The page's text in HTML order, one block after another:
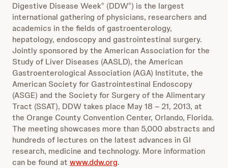
Digestive Disease Week® (DDW®) is the largest
international gathering of physicians, researchers and
academics in the fields of gastroenterology,
hepatology, endoscopy and gastrointestinal surgery.
Jointly sponsored by the American Association for the
Study of Liver Diseases (AASLD), the American
Gastroenterological Association (AGA) Institute, the
American Society for Gastrointestinal Endoscopy
(ASGE) and the Society for Surgery of the Alimentary
Tract (SSAT), DDW takes place May 18 – 21, 2013, at
the Orange County Convention Center, Orlando, Florida.
The meeting showcases more than 5,000 abstracts and
hundreds of lectures on the latest advances in GI
research, medicine and technology. More information
can be found at www.ddw.org.